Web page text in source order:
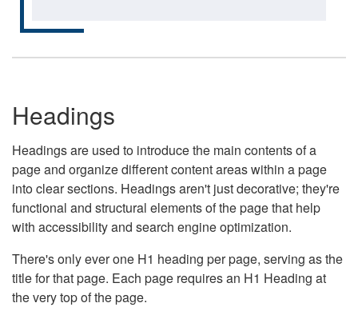
Headings
Headings are used to introduce the main contents of a
page and organize different content areas within a page
into clear sections. Headings aren't just decorative; they're
functional and structural elements of the page that help
with accessibility and search engine optimization.
There's only ever one H1 heading per page, serving as the
title for that page. Each page requires an H1 Heading at
the very top of the page.